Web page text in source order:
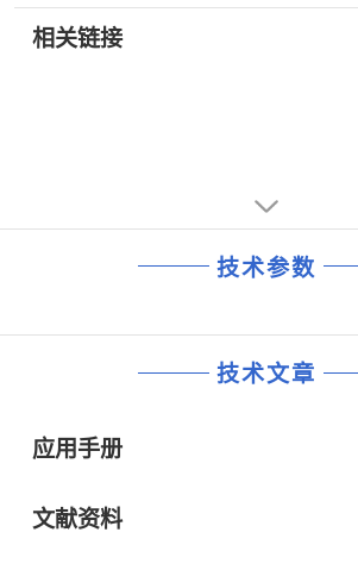
• DDQ and VTT
• Undervoltage Monitor of Supply Voltage
相关链接
技术参数
技术文章
应用手册
文献资料